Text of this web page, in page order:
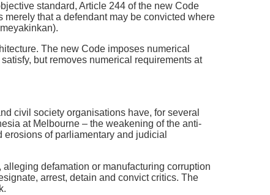
standard, Article 244 of the new Code
that a defendant may be convicted where
The new Code imposes numerical
but removes numerical requirements at
civil society organisations have, for several
at Melbourne – the weakening of the anti-
of parliamentary and judicial
defamation or manufacturing corruption
arrest, detain and convict critics. The